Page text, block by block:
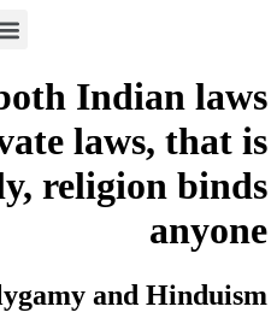
Indian laws
laws, that is
religion binds
anyone
and Hinduism